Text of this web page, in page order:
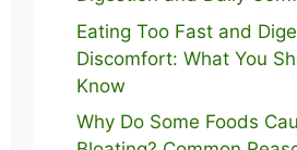
Eating Too Fast and
Discomfort: What You
Know
Why Do Some Foo⁠ds